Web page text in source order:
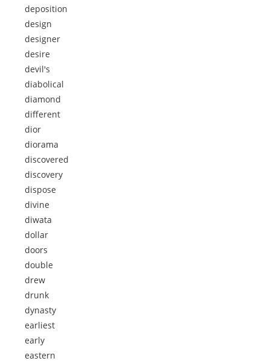
deposition
design
designer
desire
devil's
diabolical
diamond
different
dior
diorama
discovered
discovery
dispose
divine
diwata
dollar
doors
double
drew
drunk
dynasty
earliest
early
eastern